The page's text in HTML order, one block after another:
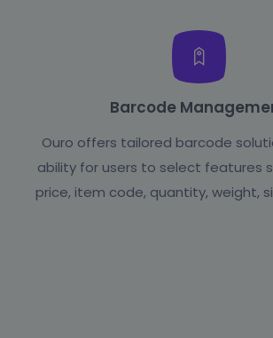
Barcode
Ouro offers tailored barcode
ability for users to select features
price, item code, quantity, weight,